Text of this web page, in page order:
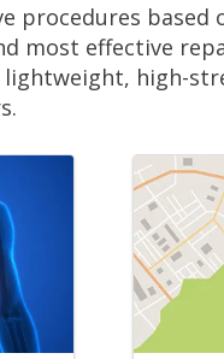
procedures based
most effective
high-